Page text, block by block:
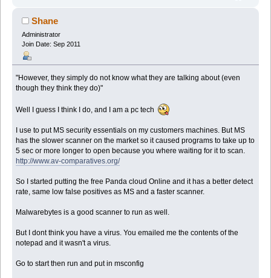
Shane
Administrator
Join Date: Sep 2011
"However, they simply do not know what they are talking about (even
though they think they do)"
Well I guess I think I do, and I am a pc tech
I use to put MS security essentials on my customers machines. But MS
has the slower scanner on the market so it caused programs to take up to
5 sec or more longer to open because you where waiting for it to scan.
http://www.av-comparatives.org/
So I started putting the free Panda cloud Online and it has a better detect
rate, same low false positives as MS and a faster scanner.
Malwarebytes is a good scanner to run as well.
But I dont think you have a virus. You emailed me the contents of the
notepad and it wasn't a virus.
Go to start then run and put in msconfig